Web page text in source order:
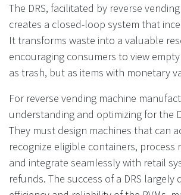
The DRS, facilitated by reverse
creates a closed-loop system that
It transforms waste into a valuable
encouraging consumers to view
as trash, but as items with monetary
For reverse vending machine
understanding and optimizing for the
They must design machines that can
recognize eligible containers, process
and integrate seamlessly with retail
refunds. The success of a DRS largely